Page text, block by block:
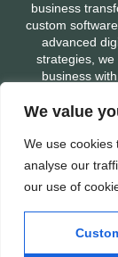
We value
We use cookies
analyse our
our use of
business
custom
advanced
strategies,
business
a fast-evolving
Services